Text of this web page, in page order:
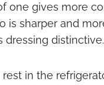
one gives more
is sharper and
dressing distinctive.
in the